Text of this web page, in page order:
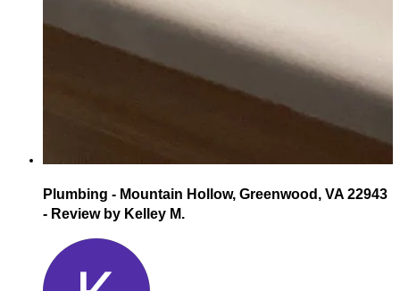
Plumbing - Mountain Hollow, Greenwood, VA 22943
- Review by Kelley M.